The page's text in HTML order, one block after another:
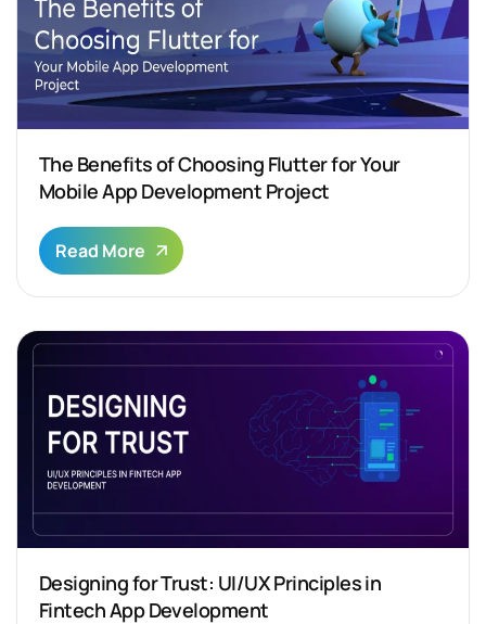
The Benefits of Choosing Flutter for Your
Mobile App Development Project
Read More
Designing for Trust: UI/UX Principles in
Fintech App Development